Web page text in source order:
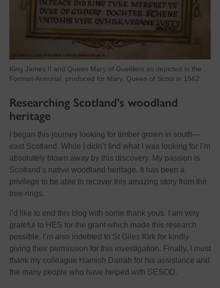
King James II and Queen Mary of Guelders as depicted in the
Forman Armorial, produced for Mary, Queen of Scots in 1562.
Researching Scotland’s woodland
heritage
I began this journey looking for timber grown in south—
east Scotland. While I didn’t find what I was looking for I’m
absolutely blown away by this discovery. My passion is
Scotland’s native woodland heritage. It has been a
privilege to be able to recover this amazing story from the
tree-rings.
I’d like to end this blog with some thank yous. I am very
grateful to HES for the grant which made this research
possible. I’m also indebted to St Giles Kirk for kindly
giving their permission for this investigation. Finally, I must
thank my colleague Hamish Darrah for his assistance and
the many people who have helped with SESOD.